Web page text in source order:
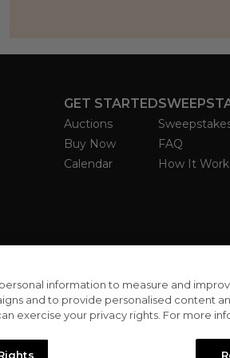
GET STARTED
Auctions
Buy Now
Calendar
FAQ
How It
information to measure and
and to provide personalised content
exercise your privacy rights. For more